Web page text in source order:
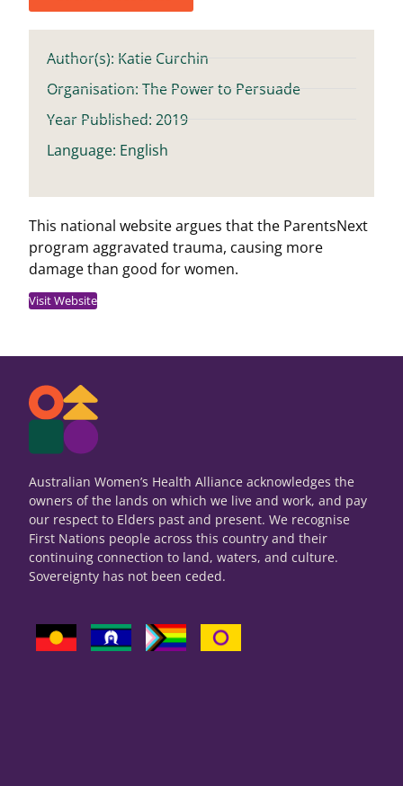
This national website argues that the ParentsNext
program aggravated trauma, causing more
damage than good for women.
Visit Website
Author(s): Katie Curchin
Organisation: The Power to Persuade
Year Published: 2019
Language: English
Australian Women’s Health Alliance acknowledges the
owners of the lands on which we live and work, and pay
our respect to Elders past and present. We recognise
First Nations people across this country and their
continuing connection to land, waters, and culture.
Sovereignty has not been ceded.